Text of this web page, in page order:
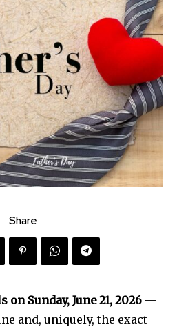
Share
on Sunday, June 21, 2026 —
and, uniquely, the exact